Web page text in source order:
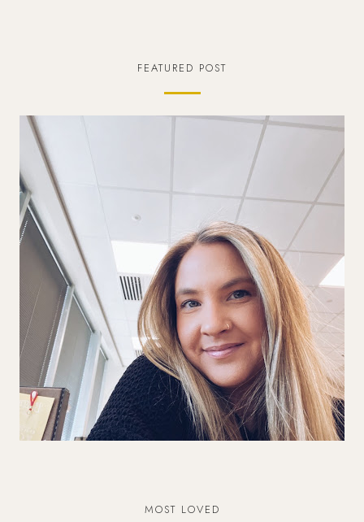
FEATURED POST
MOST LOVED